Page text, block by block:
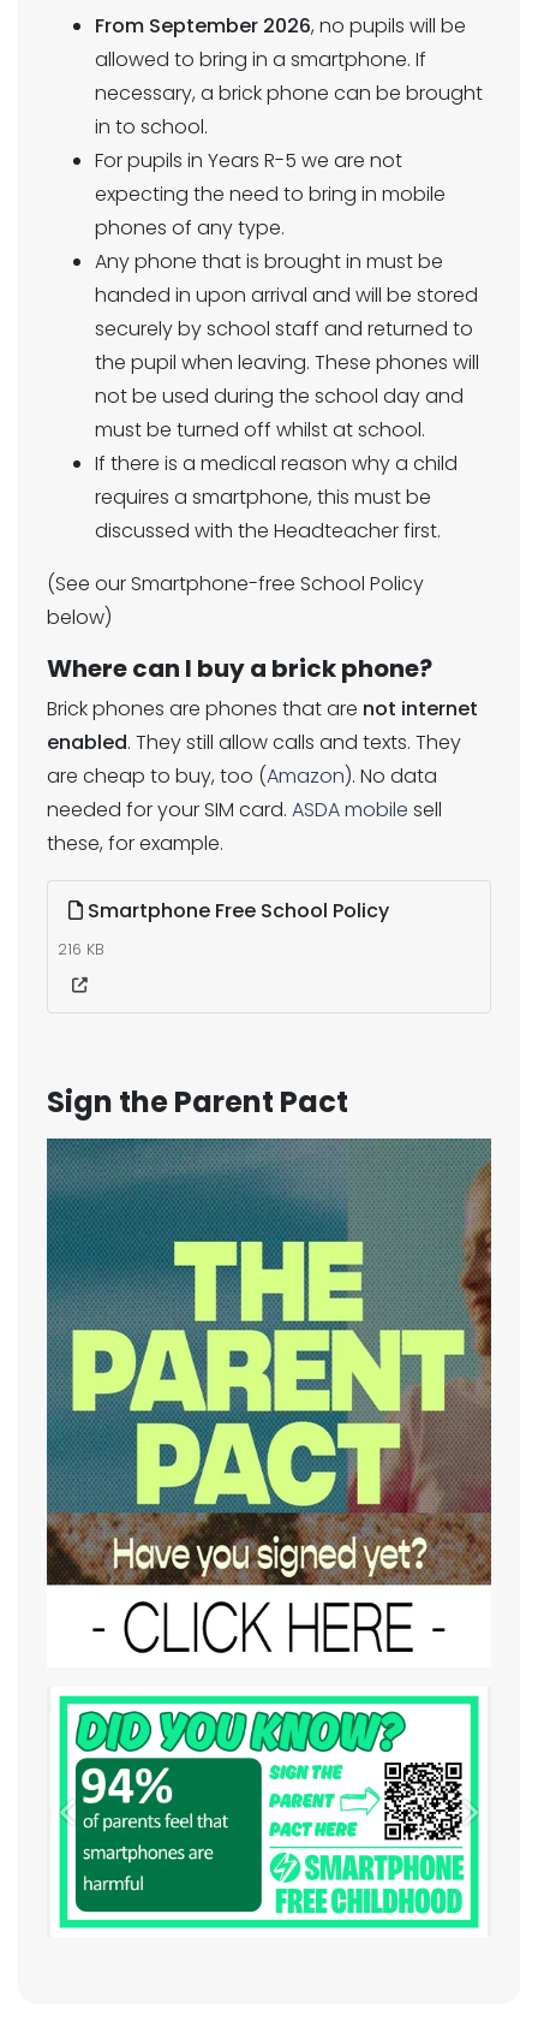
From September 2026, no pupils will be
allowed to bring in a smartphone. If
necessary, a brick phone can be brought
in to school.
For pupils in Years R-5 we are not
expecting the need to bring in mobile
phones of any type.
Any phone that is brought in must be
handed in upon arrival and will be stored
securely by school staff and returned to
the pupil when leaving. These phones will
not be used during the school day and
must be turned off whilst at school.
If there is a medical reason why a child
requires a smartphone, this must be
discussed with the Headteacher first.
(See our Smartphone-free School Policy
below)
Where can I buy a brick phone?
Brick phones are phones that are not internet
enabled. They still allow calls and texts. They
are cheap to buy, too (Amazon). No data
needed for your SIM card. ASDA mobile sell
these, for example.
Smartphone Free School Policy
216 KB
Sign the Parent Pact
Previous Next